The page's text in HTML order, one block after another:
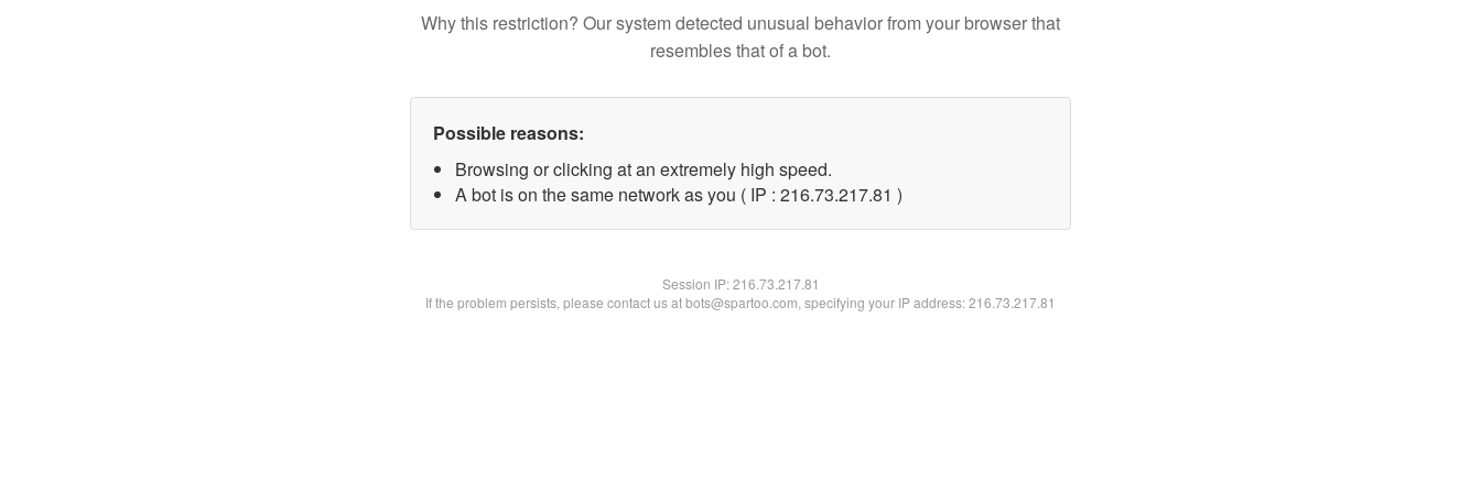
Why this restriction? Our system detected unusual behavior from your browser that
resembles that of a bot.
Possible reasons:
Browsing or clicking at an extremely high speed.
A bot is on the same network as you ( IP : 216.73.217.81 )
Session IP:216.73.217.81
If the problem persists, please contact us at bots@spartoo.com, specifying your IP address: 216.73.217.81